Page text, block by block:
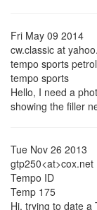
Fri May 09 2014
cw.classic at
tempo sports
tempo sports
Hello, I need a
showing the filler
Tue Nov 26 2013
gtp250<at>cox.net
Tempo ID
Temp 175
Hi, trying to date a